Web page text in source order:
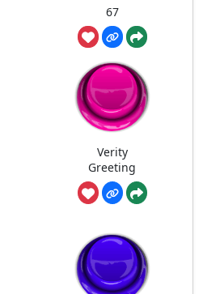
67
Verity
Greeting